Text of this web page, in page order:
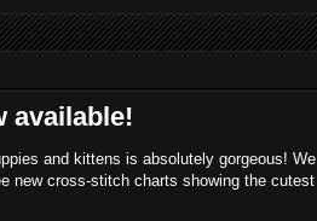
available!
and kittens is absolutely gorgeous! We
new cross-stitch charts showing the cutest